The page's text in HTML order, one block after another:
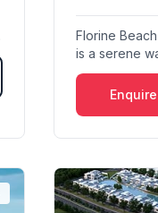
Florine
is a serene
heart o...